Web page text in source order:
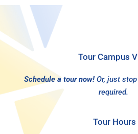
Tour Campus
Schedule a tour now! Or, just
required.
Tour Hours